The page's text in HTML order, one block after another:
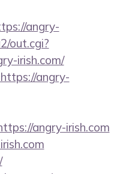
angry-
out.cgi?
irish.com/
angry-
angry-irish.com